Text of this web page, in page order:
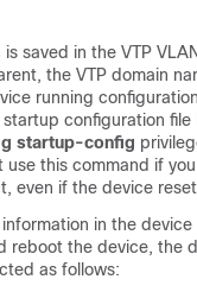
saved in the VTP
the VTP domain
running
configuration
startup-config
use this command if
even if the device
information in the
reboot the device, the
as follows: